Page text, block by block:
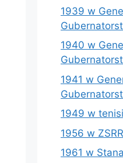
1939 w
1940 w
1941 w
1949 w
1956 w ZSRR
1961 w